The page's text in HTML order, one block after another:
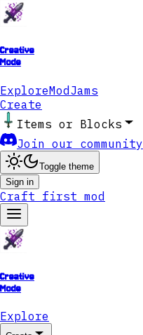
Creative
Mode
ExploreModJams
Create
Items or Blocks
Join our community
Toggle theme
Sign in
Craft first mod
Creative
Mode
Explore